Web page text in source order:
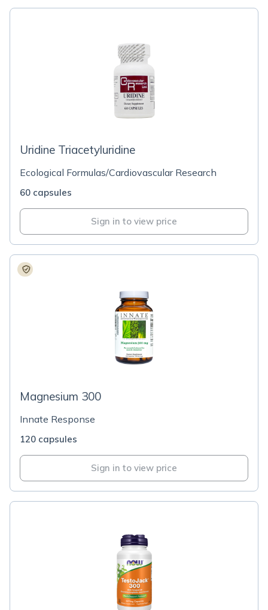
Uridine Triacetyluridine
Ecological Formulas/Cardiovascular Research
60 capsules
Sign in to view price
Magnesium 300
Innate Response
120 capsules
Sign in to view price